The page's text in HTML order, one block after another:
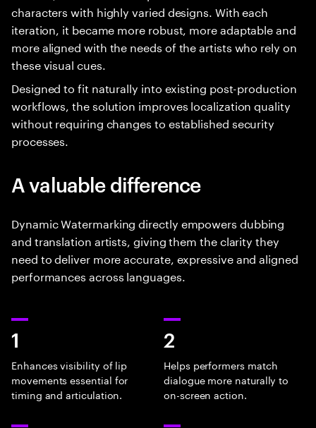
characters with highly varied designs. With each
iteration, it became more robust, more adaptable and
more aligned with the needs of the artists who rely on
these visual cues.
Designed to fit naturally into existing post-production
workflows, the solution improves localization quality
without requiring changes to established security
processes.
A valuable difference
Dynamic Watermarking directly empowers dubbing
and translation artists, giving them the clarity they
need to deliver more accurate, expressive and aligned
performances across languages.
1
Enhances visibility of lip
movements essential for
timing and articulation.
2
Helps performers match
dialogue more naturally to
on-screen action.